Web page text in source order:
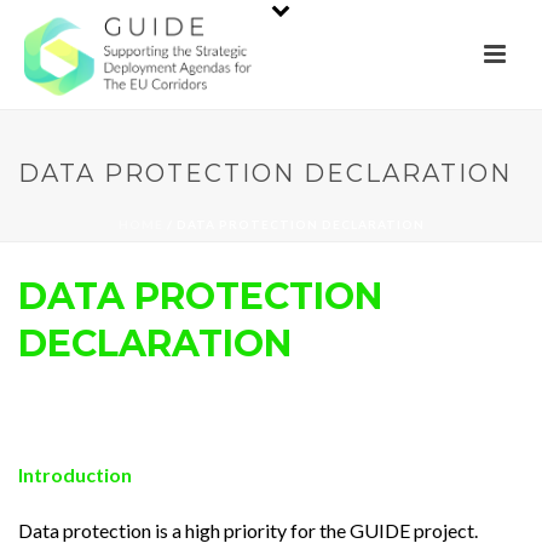
DATA PROTECTION DECLARATION
DATA PROTECTION
DECLARATION
Introduction
Data protection is a high priority for the GUIDE project.